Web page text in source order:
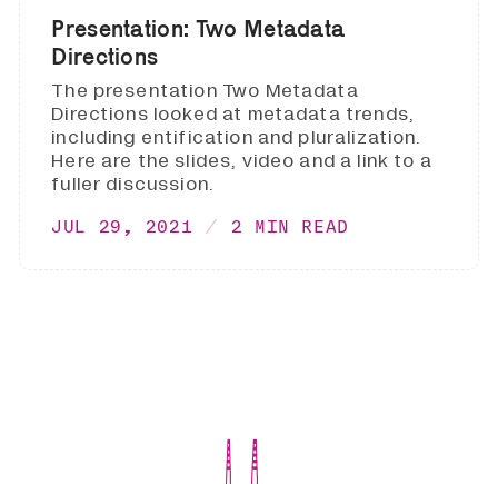
Presentation: Two Metadata
Directions
The presentation Two Metadata
Directions looked at metadata trends,
including entification and pluralization.
Here are the slides, video and a link to a
fuller discussion.
JUL 29, 2021 2 MIN READ